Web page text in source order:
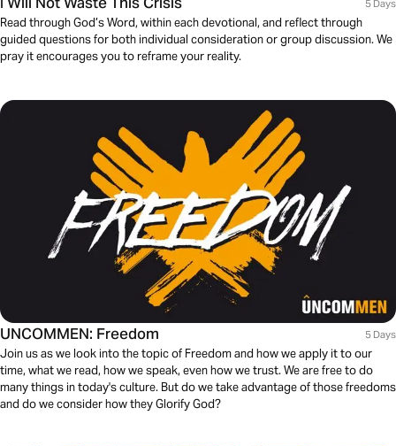
5 Days
Read through God’s Word, within each devotional, and reflect through
guided questions for both individual consideration or group discussion. We
pray it encourages you to reframe your reality.
UNCOMMEN: Freedom 5 Days
Join us as we look into the topic of Freedom and how we apply it to our
time, what we read, how we speak, even how we trust. We are free to do
many things in today's culture. But do we take advantage of those freedoms
and do we consider how they Glorify God?